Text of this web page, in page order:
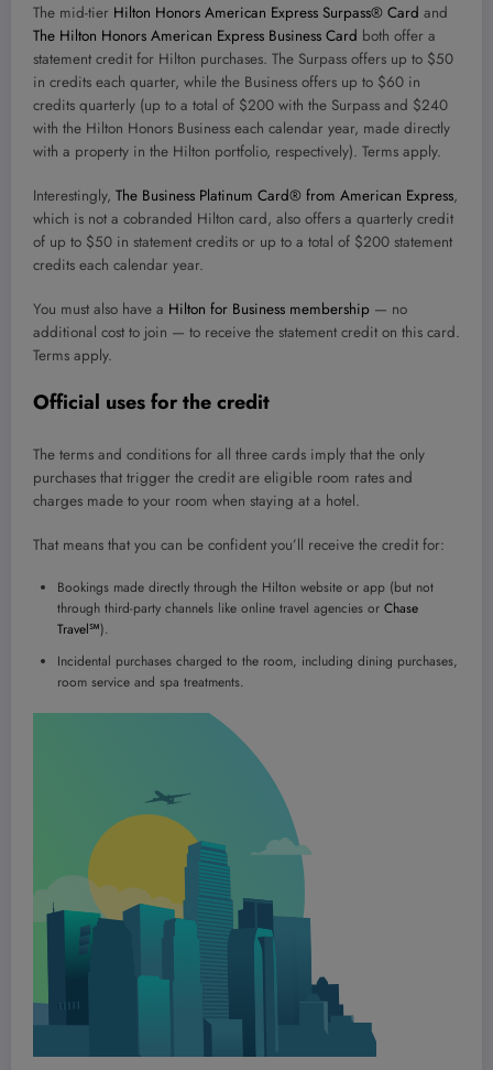
The mid-tier Hilton Honors American Express Surpass® Card and
The Hilton Honors American Express Business Card both offer a
statement credit for Hilton purchases. The Surpass offers up to $50
in credits each quarter, while the Business offers up to $60 in
credits quarterly (up to a total of $200 with the Surpass and $240
with the Hilton Honors Business each calendar year, made directly
with a property in the Hilton portfolio, respectively). Terms apply.
Interestingly, The Business Platinum Card® from American Express,
which is not a cobranded Hilton card, also offers a quarterly credit
of up to $50 in statement credits or up to a total of $200 statement
credits each calendar year.
You must also have a Hilton for Business membership — no
additional cost to join — to receive the statement credit on this card.
Terms apply.
Official uses for the credit
The terms and conditions for all three cards imply that the only
purchases that trigger the credit are eligible room rates and
charges made to your room when staying at a hotel.
That means that you can be confident you’ll receive the credit for:
Bookings made directly through the Hilton website or app (but not
through third-party channels like online travel agencies or Chase
Travel℠).
Incidental purchases charged to the room, including dining purchases,
room service and spa treatments.